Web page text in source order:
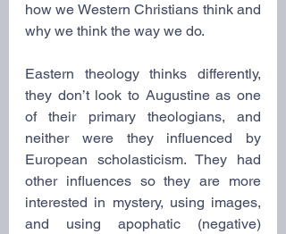
how we Western Christians think and
why we think the way we do.
Eastern theology thinks differently,
they don’t look to Augustine as one
of their primary theologians, and
neither were they influenced by
European scholasticism. They had
other influences so they are more
interested in mystery, using images,
and using apophatic (negative)